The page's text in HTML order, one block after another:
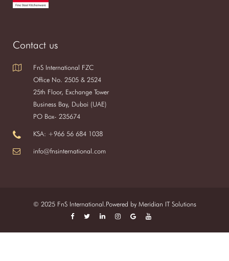
Contact us
FnS International FZC
Office No. 2505 & 2524
25th Floor, Exchange Tower
Business Bay, Dubai (UAE)
PO Box- 235674
KSA: +966 56 684 1038
info@fnsinternational.com
© 2025 FnS International.Powered by Meridian IT Solutions